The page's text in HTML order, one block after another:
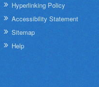
Hyperlinking Policy
Accessibility Statement
Sitemap
Help